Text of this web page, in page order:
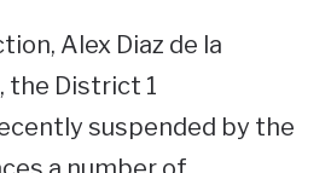
Alex Diaz de la
the District 1
suspended by the